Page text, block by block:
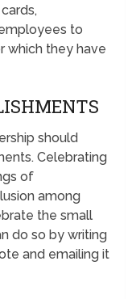
to
which they have
should
Celebrating
of
among
the small
do so by writing
and emailing it